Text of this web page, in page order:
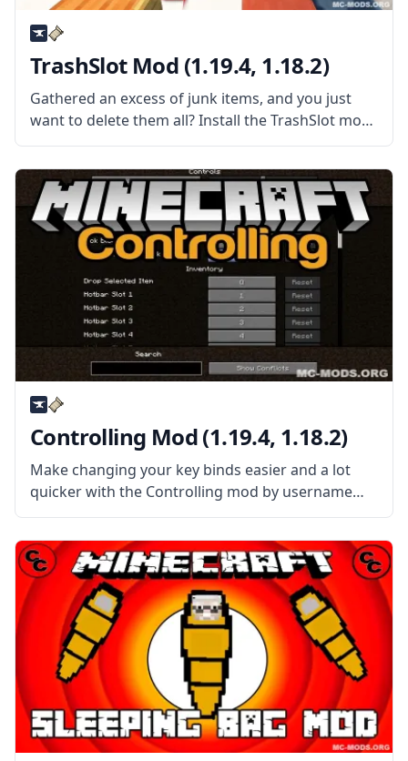
TrashSlot Mod (1.19.4, 1.18.2)
Gathered an excess of junk items, and you just
want to delete them all? Install the TrashSlot mod
by mod developer BlaytheNinth and never have to
experience the same problem again! What the
Mod Offers
Controlling Mod (1.19.4, 1.18.2)
Make changing your key binds easier and a lot
quicker with the Controlling mod by username
Jaredlll08. This mod allows the players to quickly
find a key in the binding menu so players can
change